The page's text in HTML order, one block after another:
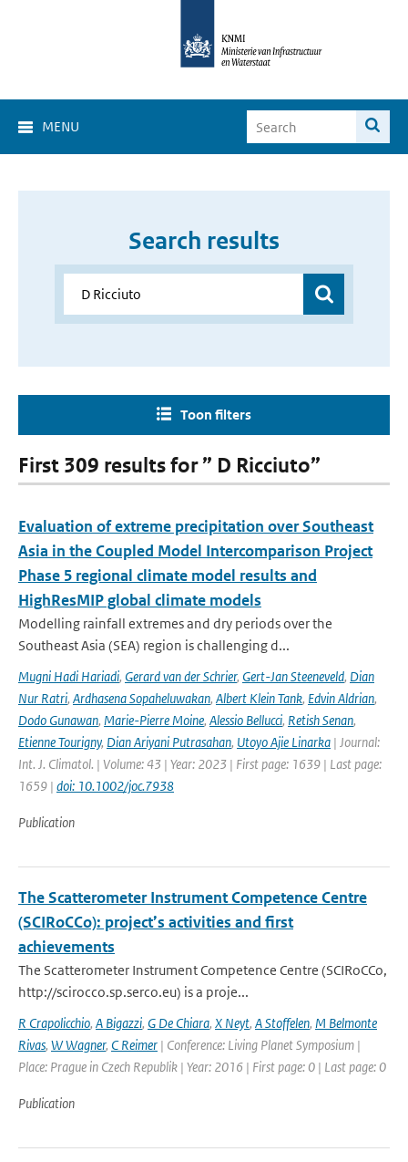
MENU
Search results
Toon filters
First 309 results for ” D Ricciuto”
Evaluation of extreme precipitation over Southeast
Asia in the Coupled Model Intercomparison Project
Phase 5 regional climate model results and
HighResMIP global climate models
Modelling rainfall extremes and dry periods over the
Southeast Asia (SEA) region is challenging d...
Mugni Hadi Hariadi, Gerard van der Schrier, Gert-Jan Steeneveld, Dian
Nur Ratri, Ardhasena Sopaheluwakan, Albert Klein Tank, Edvin Aldrian,
Dodo Gunawan, Marie-Pierre Moine, Alessio Bellucci, Retish Senan,
Etienne Tourigny, Dian Ariyani Putrasahan, Utoyo Ajie Linarka | Journal:
Int. J. Climatol. | Volume: 43 | Year: 2023 | First page: 1639 | Last page:
1659 | doi: 10.1002/joc.7938
Publication
The Scatterometer Instrument Competence Centre
(SCIRoCCo): project’s activities and first
achievements
The Scatterometer Instrument Competence Centre (SCIRoCCo,
http://scirocco.sp.serco.eu) is a proje...
R Crapolicchio, A Bigazzi, G De Chiara, X Neyt, A Stoffelen, M Belmonte
Rivas, W Wagner, C Reimer | Conference: Living Planet Symposium |
Place: Prague in Czech Republik | Year: 2016 | First page: 0 | Last page: 0
Publication